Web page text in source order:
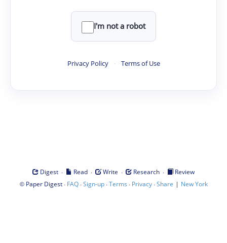
I'm not a robot
Privacy Policy · Terms of Use
Digest · Read · Write · Research ·
Review
© Paper Digest· FAQ·Sign-up·Terms · Privacy·Share | New York